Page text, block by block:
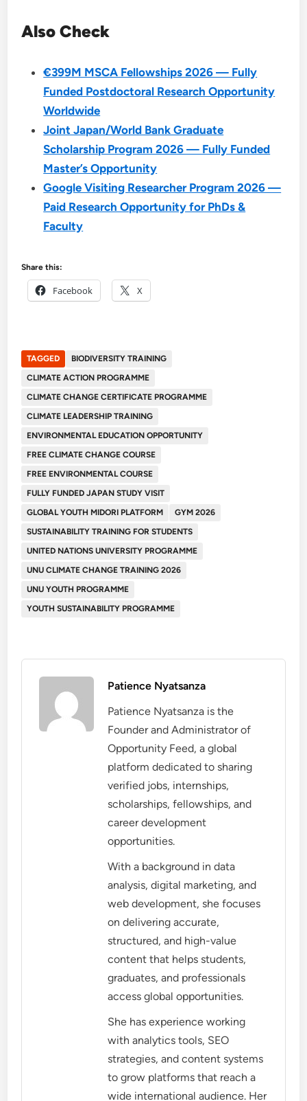
Also Check
€399M MSCA Fellowships 2026 — Fully
Funded Postdoctoral Research Opportunity
Worldwide
Joint Japan/World Bank Graduate
Scholarship Program 2026 — Fully Funded
Master’s Opportunity
Google Visiting Researcher Program 2026 —
Paid Research Opportunity for PhDs &
Faculty
Share this:
Facebook X
TAGGED
BIODIVERSITY TRAINING
CLIMATE ACTION PROGRAMME
CLIMATE CHANGE CERTIFICATE PROGRAMME
CLIMATE LEADERSHIP TRAINING
ENVIRONMENTAL EDUCATION OPPORTUNITY
FREE CLIMATE CHANGE COURSE
FREE ENVIRONMENTAL COURSE
FULLY FUNDED JAPAN STUDY VISIT
GLOBAL YOUTH MIDORI PLATFORM
GYM 2026
SUSTAINABILITY TRAINING FOR STUDENTS
UNITED NATIONS UNIVERSITY PROGRAMME
UNU CLIMATE CHANGE TRAINING 2026
UNU YOUTH PROGRAMME
YOUTH SUSTAINABILITY PROGRAMME
Patience Nyatsanza
Patience Nyatsanza is the
Founder and Administrator of
Opportunity Feed, a global
platform dedicated to sharing
verified jobs, internships,
scholarships, fellowships, and
career development
opportunities.
With a background in data
analysis, digital marketing, and
web development, she focuses
on delivering accurate,
structured, and high-value
content that helps students,
graduates, and professionals
access global opportunities.
She has experience working
with analytics tools, SEO
strategies, and content systems
to grow platforms that reach a
wide international audience. Her